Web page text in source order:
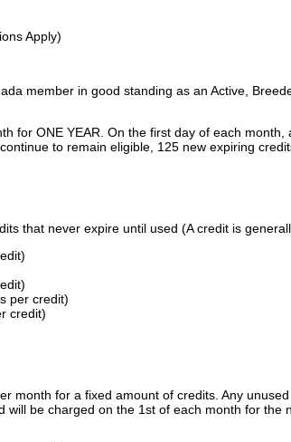
Apply)
member in good standing as an Active,
for ONE YEAR. On the first day of each month,
to remain eligible, 125 new expiring
that never expire until used (A credit is
per credit)
credit)
month for a fixed amount of credits. Any
will be charged on the 1st of each month for the